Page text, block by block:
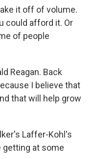
it off of volume.
could afford it. Or
of people
Reagan. Back
I believe that
that will help grow
Laffer-Kohl's
getting at some